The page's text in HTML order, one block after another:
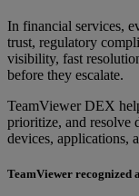
In financial services,
trust, regulatory
visibility, fast
before they escalate.
TeamViewer DEX
prioritize, and resolve
devices, applications,
TeamViewer recognized